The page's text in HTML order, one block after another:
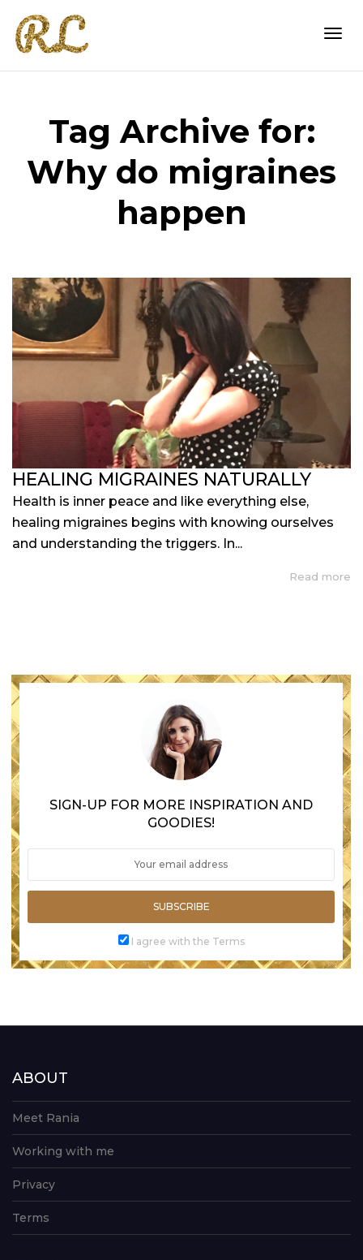
Tag Archive for:
Why do migraines
happen
HEALING MIGRAINES NATURALLY
Health is inner peace and like everything else,
healing migraines begins with knowing ourselves
and understanding the triggers. In...
Read more
SIGN-UP FOR MORE INSPIRATION AND
GOODIES!
SUBSCRIBE
I agree with the Terms
ABOUT
Meet Rania
Working with me
Privacy
Terms